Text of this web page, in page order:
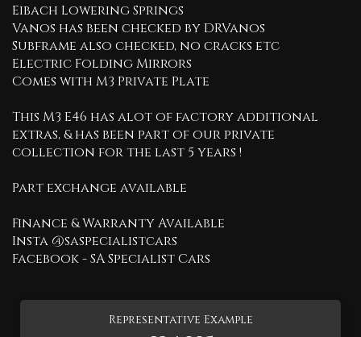
Eibach Lowering Springs
Vanos has been checked by DRVanos
Subframe also checked, no cracks etc
Electric Folding Mirrors
Comes with M3 Private Plate
This M3 E46 has alot of factory additional
extras, & has been part of our private
collection for the last 5 years !
Part exchange available
Finance & Warranty Available
Insta @saspecialistcars
Facebook - SA Specialist Cars
Representative Example